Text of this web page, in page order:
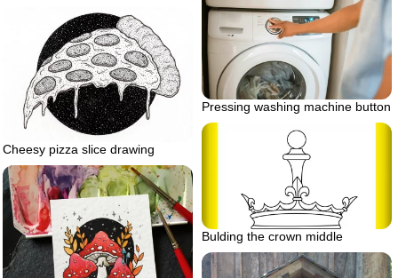
Pressing washing machine button
Cheesy pizza slice drawing
Bulding the crown middle